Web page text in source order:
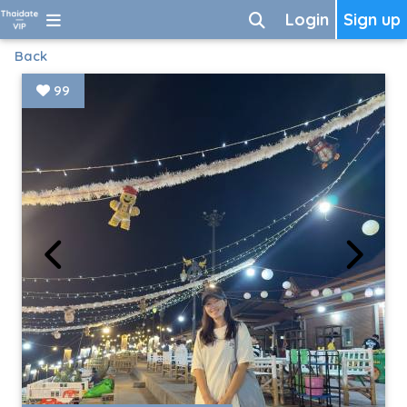
Sign up
Login
Back
99